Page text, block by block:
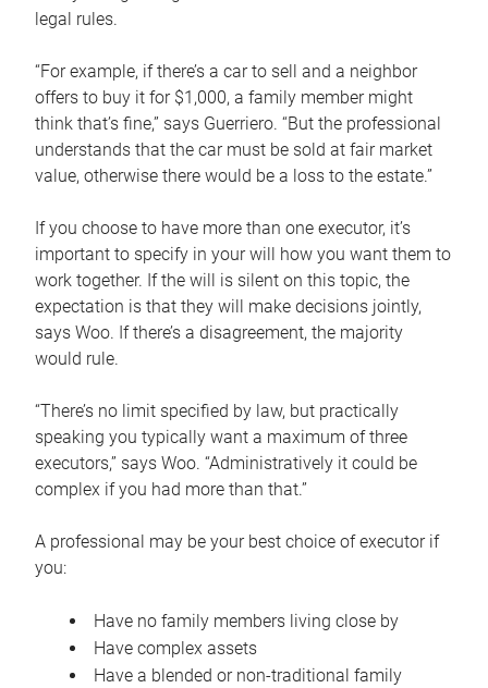
legal rules.
“For example, if there’s a car to sell and a neighbor
offers to buy it for $1,000, a family member might
think that’s fine,” says Guerriero. “But the professional
understands that the car must be sold at fair market
value, otherwise there would be a loss to the estate.”
If you choose to have more than one executor, it’s
important to specify in your will how you want them to
work together. If the will is silent on this topic, the
expectation is that they will make decisions jointly,
says Woo. If there’s a disagreement, the majority
would rule.
“There’s no limit specified by law, but practically
speaking you typically want a maximum of three
executors,” says Woo. “Administratively it could be
complex if you had more than that.”
A professional may be your best choice of executor if
you:
Have no family members living close by
Have complex assets
Have a blended or non-traditional family